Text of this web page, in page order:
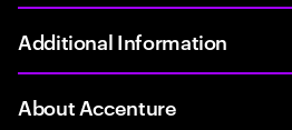
Additional Information
About Accenture